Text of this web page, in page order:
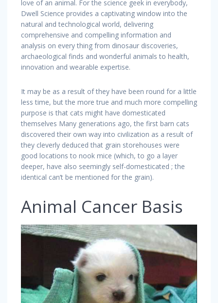
love of an animal. For the science geek in everybody,
Dwell Science provides a captivating window into the
natural and technological world, delivering
comprehensive and compelling information and
analysis on every thing from dinosaur discoveries,
archaeological finds and wonderful animals to health,
innovation and wearable expertise.
It may be as a result of they have been round for a little
less time, but the more true and much more compelling
purpose is that cats might have domesticated
themselves Many generations ago, the first barn cats
discovered their own way into civilization as a result of
they cleverly deduced that grain storehouses were
good locations to nook mice (which, to go a layer
deeper, have also seemingly self-domesticated ; the
identical can’t be mentioned for the grain).
Animal Cancer Basis